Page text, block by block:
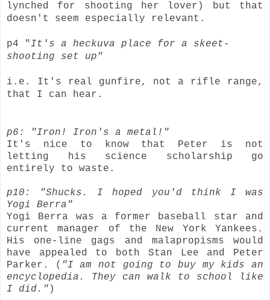
lynched for shooting her lover) but that
doesn't seem especially relevant.
p4 "It's a heckuva place for a skeet-
shooting set up"
i.e. It's real gunfire, not a rifle range,
that I can hear.
p6: "Iron! Iron's a metal!"
It's nice to know that Peter is not
letting his science scholarship go
entirely to waste.
p10: "Shucks. I hoped you'd think I was
Yogi Berra"
Yogi Berra was a former baseball star and
current manager of the New York Yankees.
His one-line gags and malapropisms would
have appealed to both Stan Lee and Peter
Parker. ( "I am not going to buy my kids an
encyclopedia. They can walk to school like
I did." )